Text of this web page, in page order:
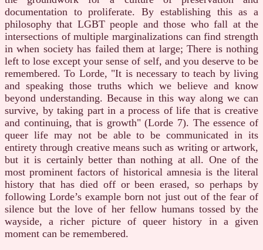
documentation to proliferate. By establishing this as a
philosophy that LGBT people and those who fall at the
intersections of multiple marginalizations can find strength
in when society has failed them at large; There is nothing
left to lose except your sense of self, and you deserve to be
remembered. To Lorde, "It is necessary to teach by living
and speaking those truths which we believe and know
beyond understanding. Because in this way along we can
survive, by taking part in a process of life that is creative
and continuing, that is growth" (Lorde 7). The essence of
queer life may not be able to be communicated in its
entirety through creative means such as writing or artwork,
but it is certainly better than nothing at all. One of the
most prominent factors of historical amnesia is the literal
history that has died off or been erased, so perhaps by
following Lorde’s example born not just out of the fear of
silence but the love of her fellow humans tossed by the
wayside, a richer picture of queer history in a given
moment can be remembered.